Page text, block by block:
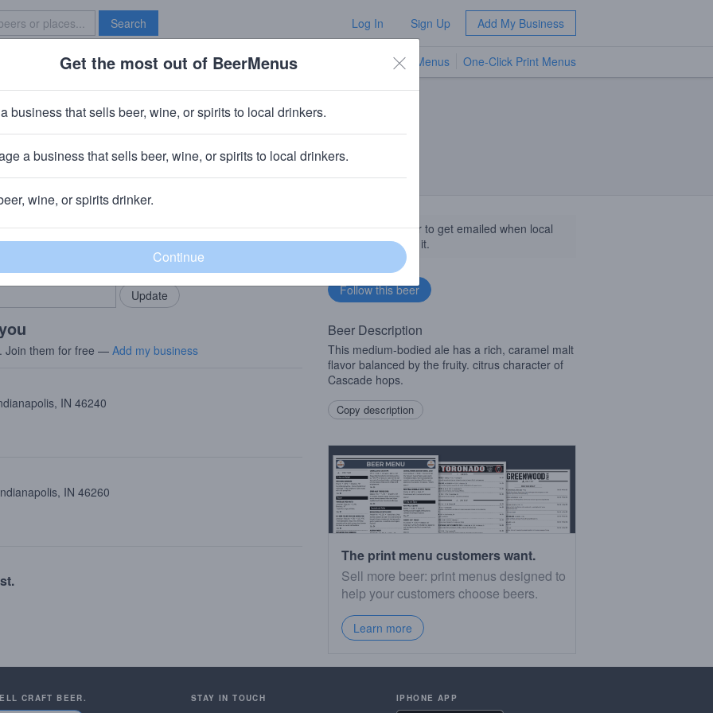
Search Log In Sign Up Add My Business
Brave New Bar TV Menus One-Click Print Menus
Absolution Amber
IN
community!
in your locals.
Add my business
Join them for free — Add my business
IN 46240
IN 46260
Follow this beer to get emailed when local
businesses get it.
Beer Description
This medium-bodied ale has a rich, caramel malt
flavor balanced by the fruity. citrus character of
Cascade hops.
Copy description
The print menu customers want.
Sell more beer: print menus designed to
help your customers choose beers.
Learn more
CRAFT BEER. STAY IN TOUCH IPHONE APP
Get the most out of BeerMenus
business that sells beer, wine, or spirits to local drinkers.
a business that sells beer, wine, or spirits to local drinkers.
wine, or spirits drinker.